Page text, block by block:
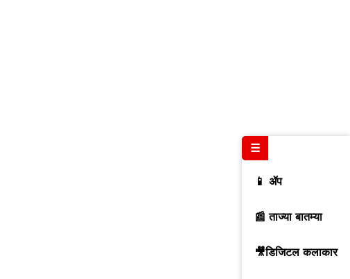
☰
📱 ॲप
📰 ताज्या बातम्या
🎥डिजिटल कलाकार